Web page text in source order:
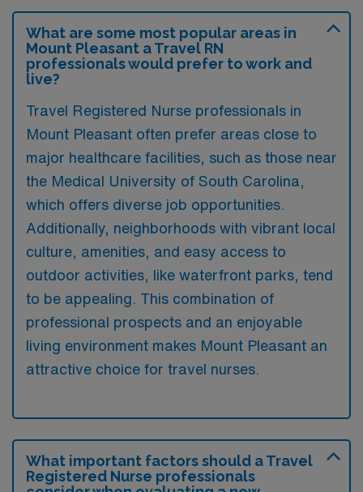
What are some most popular areas in
Mount Pleasant a Travel RN
professionals would prefer to work and
live?
Travel Registered Nurse professionals in
Mount Pleasant often prefer areas close to
major healthcare facilities, such as those near
the Medical University of South Carolina,
which offers diverse job opportunities.
Additionally, neighborhoods with vibrant local
culture, amenities, and easy access to
outdoor activities, like waterfront parks, tend
to be appealing. This combination of
professional prospects and an enjoyable
living environment makes Mount Pleasant an
attractive choice for travel nurses.
What important factors should a Travel
Registered Nurse professionals